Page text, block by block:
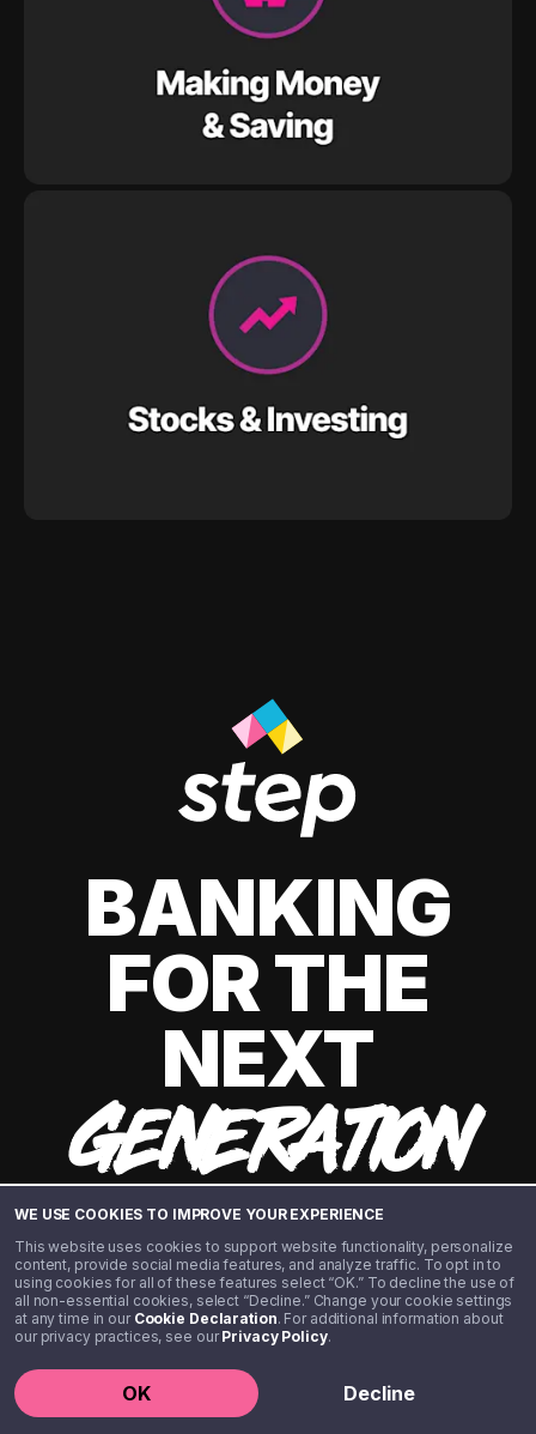
WE USE COOKIES TO IMPROVE YOUR EXPERIENCE
This website uses cookies to support website functionality, personalize
content, provide social media features, and analyze traffic. To opt in to
using cookies for all of these features select “OK.” To decline the use of
all non-essential cookies, select “Decline.” Change your cookie settings
at any time in our Cookie Declaration. For additional information about
our privacy practices, see ourPrivacy Policy.
OK Decline
BANKING
FOR THE
NEXT
GENERATION